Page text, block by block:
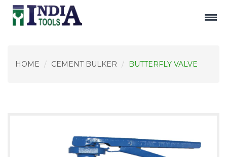
HOME CEMENT BULKER BUTTERFLY VALVE